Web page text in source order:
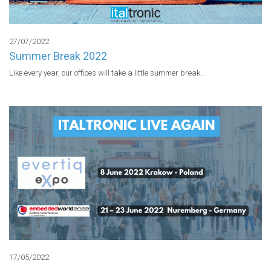
27/07/2022
Summer Break 2022
Like every year, our offices will take a little summer break...
17/05/2022